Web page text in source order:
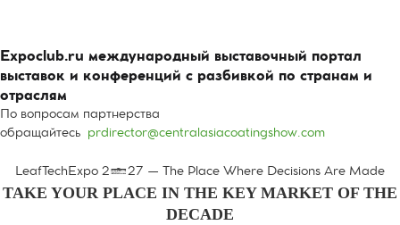
Expoclub.ru международный выставочный портал
выставок и конференций с разбивкой по странам и
отраслям
По вопросам партнерства
обращайтесь prdirector@centralasiacoatingshow.com
LeafTechExpo 2027 — The Place Where Decisions Are Made
TAKE YOUR PLACE IN THE KEY MARKET OF THE
DECADE